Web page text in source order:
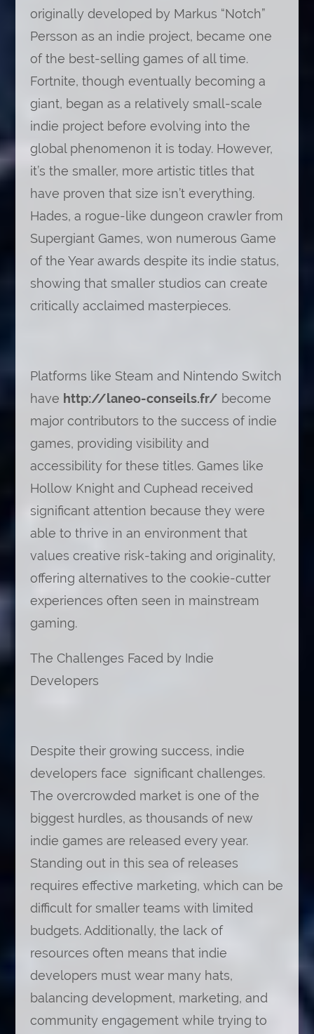
originally developed by Markus “Notch”
Persson as an indie project, became one
of the best-selling games of all time.
Fortnite, though eventually becoming a
giant, began as a relatively small-scale
indie project before evolving into the
global phenomenon it is today. However,
it’s the smaller, more artistic titles that
have proven that size isn’t everything.
Hades, a rogue-like dungeon crawler from
Supergiant Games, won numerous Game
of the Year awards despite its indie status,
showing that smaller studios can create
critically acclaimed masterpieces.
Platforms like Steam and Nintendo Switch
have http://laneo-conseils.fr/ become
major contributors to the success of indie
games, providing visibility and
accessibility for these titles. Games like
Hollow Knight and Cuphead received
significant attention because they were
able to thrive in an environment that
values creative risk-taking and originality,
offering alternatives to the cookie-cutter
experiences often seen in mainstream
gaming.
The Challenges Faced by Indie
Developers
Despite their growing success, indie
developers face significant challenges.
The overcrowded market is one of the
biggest hurdles, as thousands of new
indie games are released every year.
Standing out in this sea of releases
requires effective marketing, which can be
difficult for smaller teams with limited
budgets. Additionally, the lack of
resources often means that indie
developers must wear many hats,
balancing development, marketing, and
community engagement while trying to